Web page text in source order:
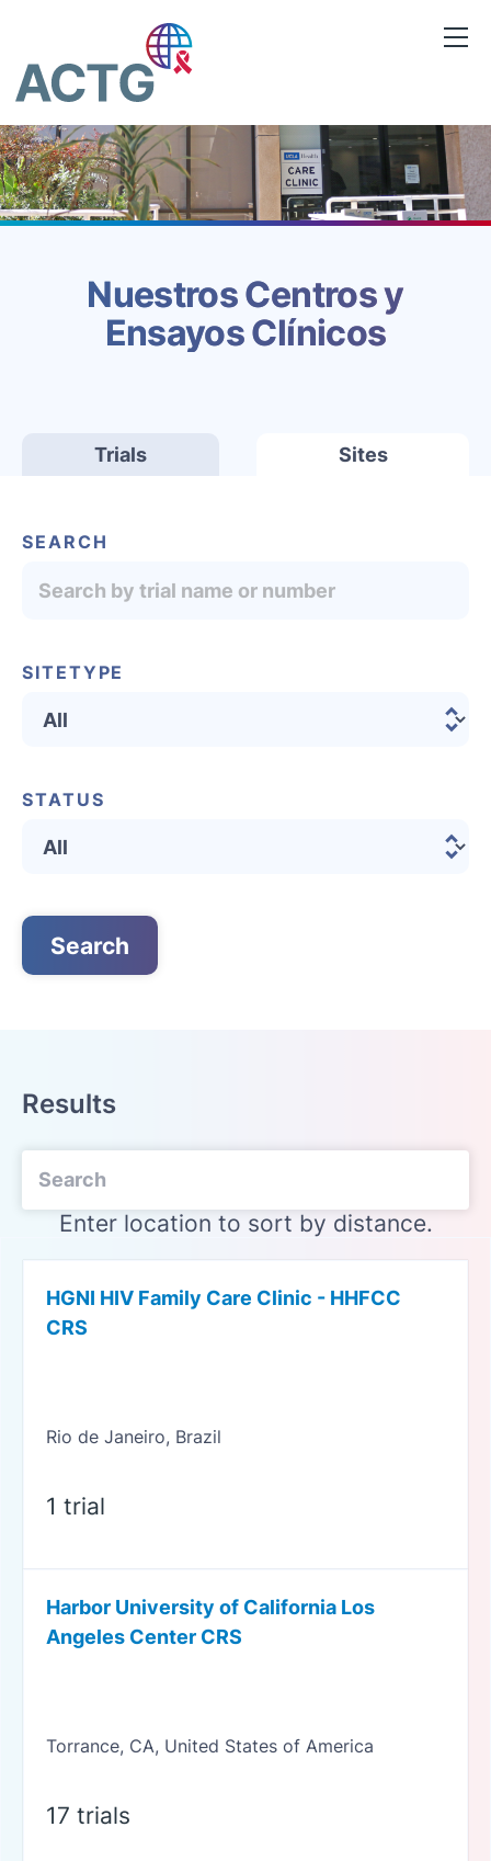
contenido
Nuestros Centros y
Ensayos Clínicos
Trials Sites
SEARCH
SITETYPE
STATUS
Results
Enter location to sort by distance.
HGNI HIV Family Care Clinic - HHFCC
CRS
Rio de Janeiro, Brazil
1 trial
Harbor University of California Los
Angeles Center CRS
Torrance, CA, United States of America
17 trials